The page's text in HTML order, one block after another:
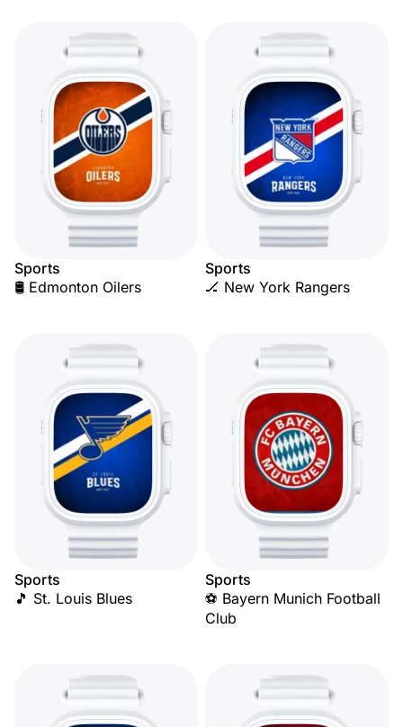
Sports
🛢️ Edmonton Oilers
Sports
🏒 New York Rangers
Sports
🎵 St. Louis Blues
Sports
⚽ Bayern Munich Football
Club